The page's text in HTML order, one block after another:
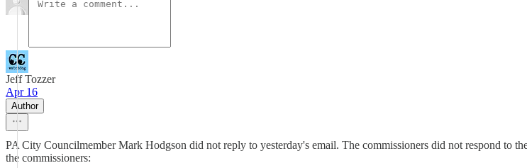
Jeff Tozzer
Apr 16
Author
PA City Councilmember Mark Hodgson did not reply to yesterday's email. The commissioners did not respond to
the commissioners: